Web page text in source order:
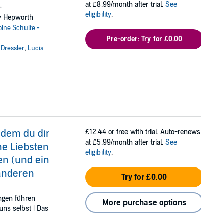
Hepworth
Schulte -
, Lucia
at £8.99/month after trial. See
eligibility.
Pre-order: Try for £0.00
du dir
Liebsten
(und ein
führen –
selbst | Das
£12.44 or free with trial. Auto-renews
at £5.99/month after trial. See
eligibility.
Try for £0.00
More purchase options